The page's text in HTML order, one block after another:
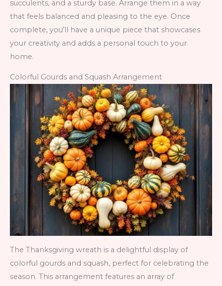
succulents, and a sturdy base. Arrange them in a way
that feels balanced and pleasing to the eye. Once
complete, you’ll have a unique piece that showcases
your creativity and adds a personal touch to your
home.
Colorful Gourds and Squash Arrangement
The Thanksgiving wreath is a delightful display of
colorful gourds and squash, perfect for celebrating the
season. This arrangement features an array of